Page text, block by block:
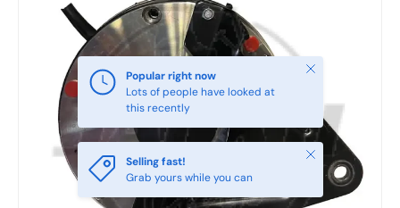
Popular right now
Lots of people have looked at
this recently
Close
Selling fast!
Grab yours while you can
Close